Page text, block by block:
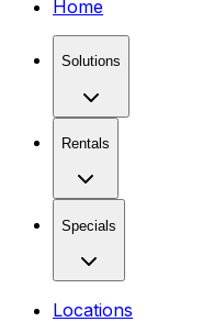
Home
Solutions
Rentals
Specials
Locations